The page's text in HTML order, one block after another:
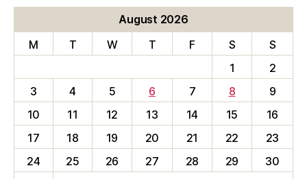
August 2026
M
T W T F S
S
1
2
3
4 5 6 7 8
9
10
11 12 13 14 15
16
17
18 19 20 21 22
23
24
25 26 27 28 29
30